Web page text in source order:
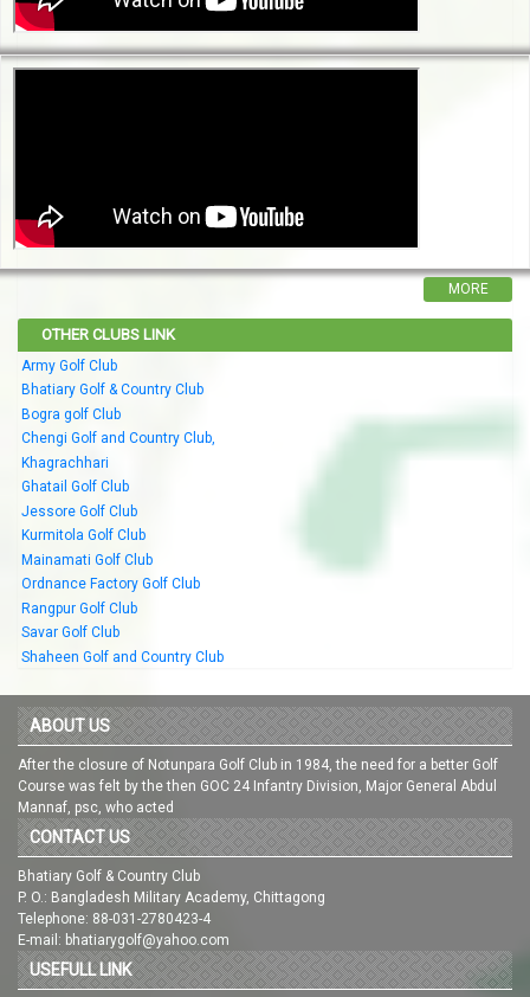
MORE
OTHER CLUBS LINK
Army Golf Club
Bhatiary Golf & Country Club
Bogra golf Club
Chengi Golf and Country Club,
Khagrachhari
Ghatail Golf Club
Jessore Golf Club
Kurmitola Golf Club
Mainamati Golf Club
Ordnance Factory Golf Club
Rangpur Golf Club
Savar Golf Club
Shaheen Golf and Country Club
ABOUT US
After the closure of Notunpara Golf Club in 1984, the need for a better Golf
Course was felt by the then GOC 24 Infantry Division, Major General Abdul
Mannaf, psc, who acted
CONTACT US
Bhatiary Golf & Country Club
P. O.: Bangladesh Military Academy, Chittagong
Telephone: 88-031-2780423-4
E-mail: bhatiarygolf@yahoo.com
USEFULL LINK